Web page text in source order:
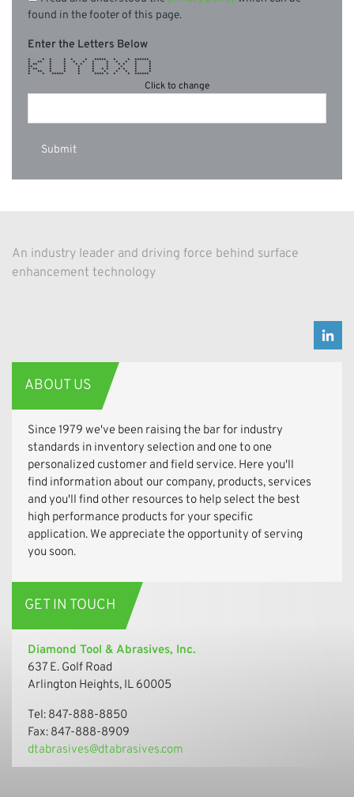
found in the footer of this page.
Enter the Letters Below
* * * * * * ***** * * ******
* ** * * * * * * * * * *
* ** * * * * * * * * * *
** * * * * * * * *
* ** * * * * * * * * * *
* ** * * * * * * * * *
* * ***** * **** * * * ******
Click to change
An industry leader and driving force behind surface
enhancement technology
ABOUT US
Since 1979 we've been raising the bar for industry
standards in inventory selection and one to one
personalized customer and field service. Here you'll
find information about our company, products, services
and you'll find other resources to help select the best
high performance products for your specific
application. We appreciate the opportunity of serving
you soon.
GET IN TOUCH
Diamond Tool & Abrasives, Inc.
637 E. Golf Road
Arlington Heights, IL 60005
Tel: 847-888-8850
Fax: 847-888-8909
dtabrasives@dtabrasives.com